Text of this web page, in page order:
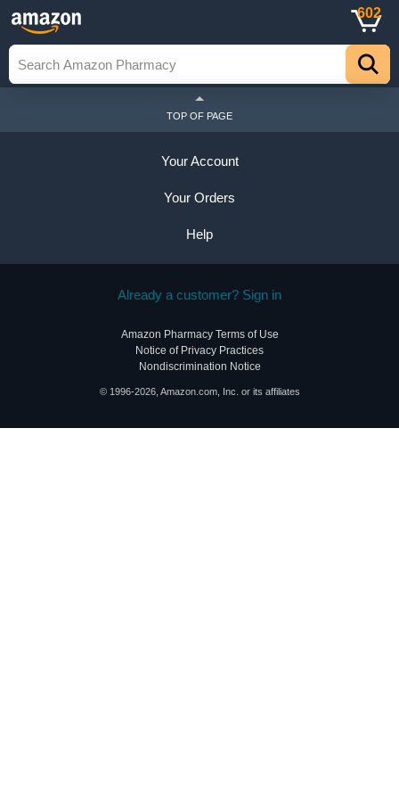
602
TOP OF PAGE
Your Account
Your Orders
Help
Already a customer? Sign in
Amazon Pharmacy Terms of Use
Notice of Privacy Practices
Nondiscrimination Notice
© 1996-2026, Amazon.com, Inc. or its affiliates